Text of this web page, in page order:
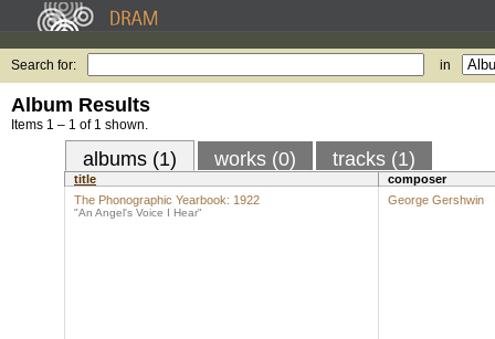
Search for: in
Album Results
Items 1 – 1 of 1 shown.
albums (1) works (0) tracks (1)
title
composer
The Phonographic Yearbook: 1922
"An Angel's Voice I Hear"
George Gershwin